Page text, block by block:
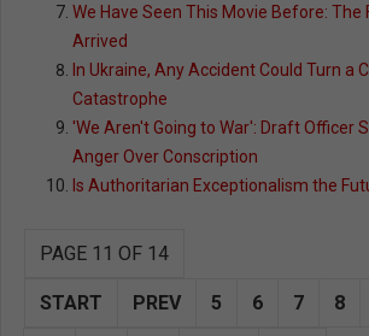
We Have Seen This Movie Before: The
Arrived
In Ukraine, Any Accident Could Turn a
Catastrophe
'We Aren't Going to War': Draft Officer
Anger Over Conscription
Is Authoritarian Exceptionalism the
PAGE 11 OF 14
START PREV 5 6 7 8